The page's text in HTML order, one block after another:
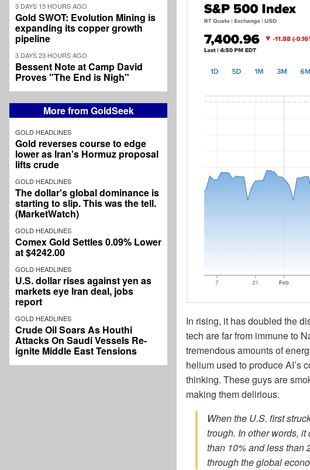
3 DAYS 15 HOURS AGO
Gold SWOT: Evolution Mining is
expanding its copper growth
pipeline
3 DAYS 23 HOURS AGO
Bessent Note at Camp David
Proves "The End is Nigh"
More from GoldSeek
GOLD HEADLINES
Gold reverses course to edge
lower as Iran's Hormuz proposal
lifts crude
GOLD HEADLINES
The dollar's global dominance is
starting to slip. This was the tell.
(MarketWatch)
GOLD HEADLINES
Comex Gold Settles 0.09% Lower
at $4242.00
GOLD HEADLINES
U.S. dollar rises against yen as
markets eye Iran deal, jobs
report
GOLD HEADLINES
Crude Oil Soars As Houthi
Attacks On Saudi Vessels Re-
ignite Middle East Tensions
In rising, it has doubled the
tech are far from immune to
tremendous amounts of
helium used to produce AI’s
thinking. These guys are
making them delirious.
When the U.S. first
trough. In other words,
than 10% and less
through the global